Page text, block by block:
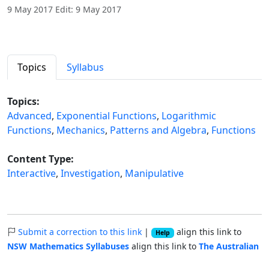
9 May 2017 Edit: 9 May 2017
Topics Syllabus
Topics:
Advanced, Exponential Functions, Logarithmic
Functions, Mechanics, Patterns and Algebra, Functions
Content Type:
Interactive, Investigation, Manipulative
Submit a correction to this link | Help align this link to
NSW Mathematics Syllabuses align this link to The Australian